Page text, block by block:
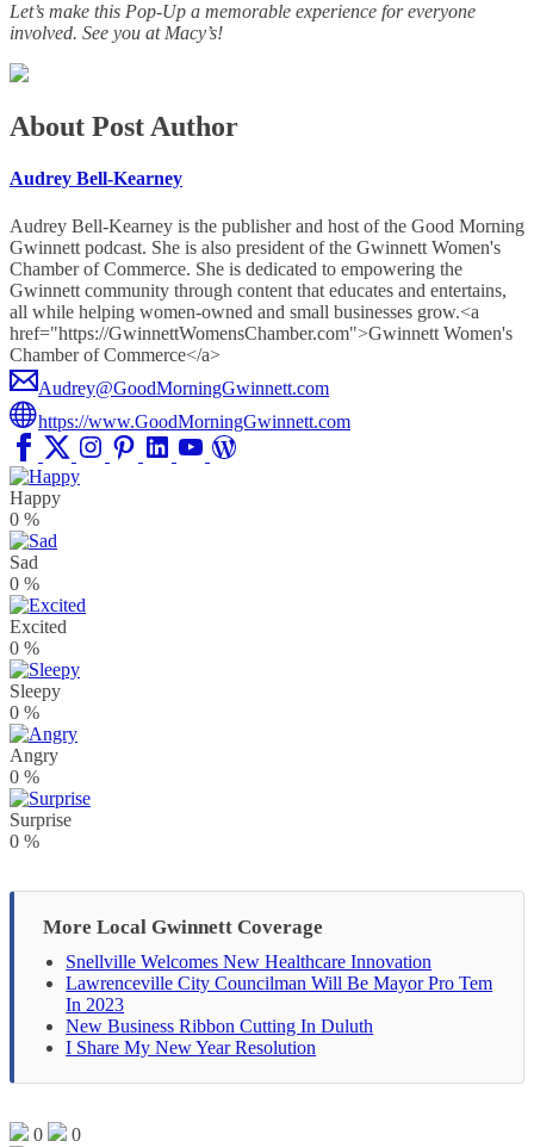
Let’s make this Pop-Up a memorable experience for everyone
involved. See you at Macy’s!
About Post Author
Audrey Bell-Kearney
Audrey Bell-Kearney is the publisher and host of the Good Morning
Gwinnett podcast. She is also president of the Gwinnett Women's
Chamber of Commerce. She is dedicated to empowering the
Gwinnett community through content that educates and entertains,
all while helping women-owned and small businesses grow.<a
href="https://GwinnettWomensChamber.com">Gwinnett Women's
Chamber of Commerce</a>
Audrey@GoodMorningGwinnett.com
https://www.GoodMorningGwinnett.com
Happy
0 %
Sad
0 %
Excited
0 %
Sleepy
0 %
Angry
0 %
Surprise
0 %
More Local Gwinnett Coverage
Snellville Welcomes New Healthcare Innovation
Lawrenceville City Councilman Will Be Mayor Pro Tem
In 2023
New Business Ribbon Cutting In Duluth
I Share My New Year Resolution
0
0